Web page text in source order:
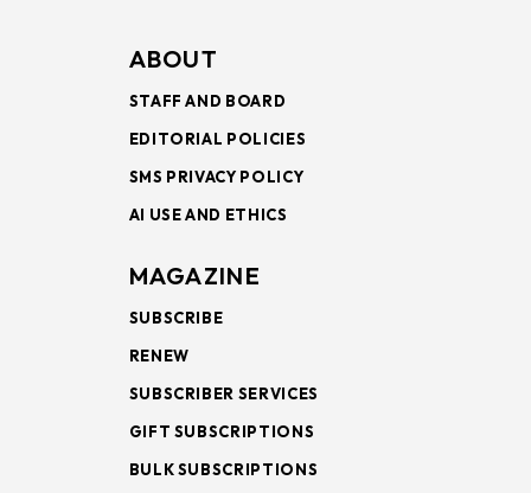
ABOUT
STAFF AND BOARD
EDITORIAL POLICIES
SMS PRIVACY POLICY
AI USE AND ETHICS
MAGAZINE
SUBSCRIBE
RENEW
SUBSCRIBER SERVICES
GIFT SUBSCRIPTIONS
BULK SUBSCRIPTIONS